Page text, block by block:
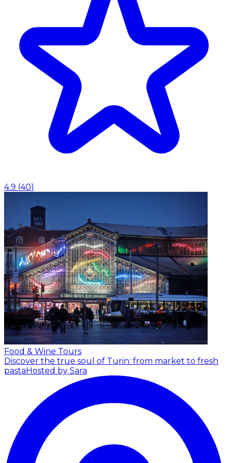
4.9 (40)
Food & Wine Tours
Discover the true soul of Turin: from market to fresh
pastaHosted by Sara